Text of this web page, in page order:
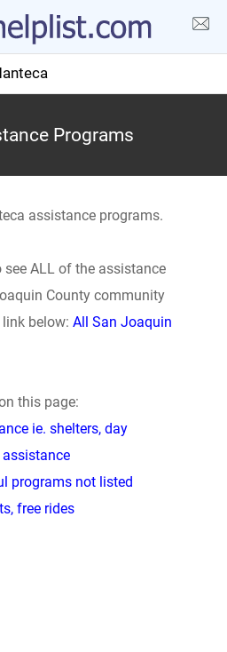
Programs
assistance programs.
ALL of the assistance
County community
below: All San Joaquin
this page:
ie. shelters, day
programs not listed
free rides